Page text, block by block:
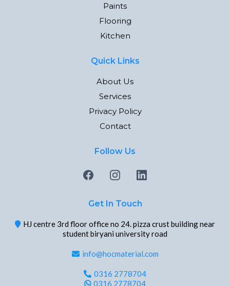
Paints
Flooring
Kitchen
Quick Links
About Us
Services
Privacy Policy
Contact
Follow Us
Get In Touch
HJ centre 3rd floor office no 24. pizza crust building near
student biryani university road
info@hocmaterial.com
0316 2778704
0316 2778704